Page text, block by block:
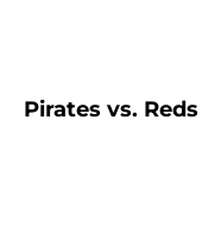
Pirates vs.